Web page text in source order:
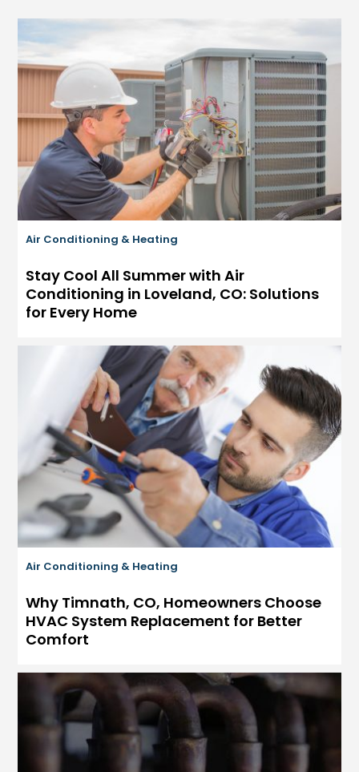
Air Conditioning & Heating
Stay Cool All Summer with Air
Conditioning in Loveland, CO: Solutions
for Every Home
Air Conditioning & Heating
Why Timnath, CO, Homeowners Choose
HVAC System Replacement for Better
Comfort